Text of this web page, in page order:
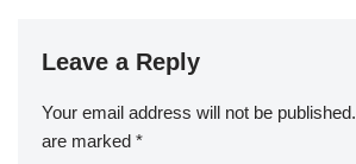
Leave a Reply
Your email address will not be published.
are marked *